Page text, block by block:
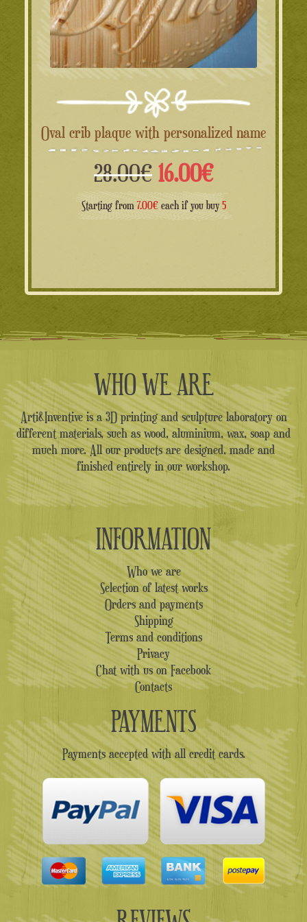
Oval crib plaque with personalized name
28.00€ Il
prezzo
16.00€Il
prezzo
Starting from 7.00€each if you buy5
WHO WE ARE
Arti&Inventive is a 3D printing and sculpture laboratory on
different materials, such as wood, aluminium, wax, soap and
much more. All our products are designed, made and
finished entirely in our workshop.
INFORMATION
Who we are
Selection of latest works
Orders and payments
Shipping
Terms and conditions
Privacy
Chat with us on Facebook
Contacts
PAYMENTS
Payments accepted with all credit cards.